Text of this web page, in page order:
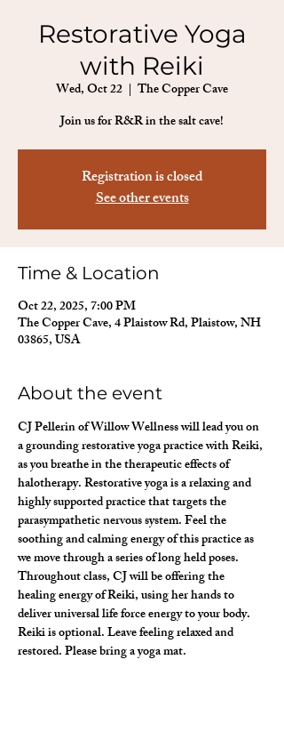
Restorative Yoga
with Reiki
Wed, Oct 22
  |
The Copper Cave
Join us for R&R in the salt cave!
Registration is closed
See other events
Time & Location
Oct 22, 2025, 7:00 PM
The Copper Cave, 4 Plaistow Rd, Plaistow, NH
03865, USA
About the event
CJ Pellerin of Willow Wellness will lead you on
a grounding restorative yoga practice with Reiki,
as you breathe in the therapeutic effects of
halotherapy. Restorative yoga is a relaxing and
highly supported practice that targets the
parasympathetic nervous system. Feel the
soothing and calming energy of this practice as
we move through a series of long held poses.
Throughout class, CJ will be offering the
healing energy of Reiki, using her hands to
deliver universal life force energy to your body.
Reiki is optional. Leave feeling relaxed and
restored. Please bring a yoga mat.